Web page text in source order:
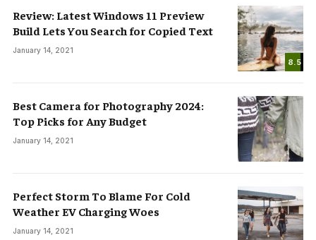
8.5
Review: Latest Windows 11 Preview
Build Lets You Search for Copied Text
January 14, 2021
Best Camera for Photography 2024:
Top Picks for Any Budget
January 14, 2021
Perfect Storm To Blame For Cold
Weather EV Charging Woes
January 14, 2021